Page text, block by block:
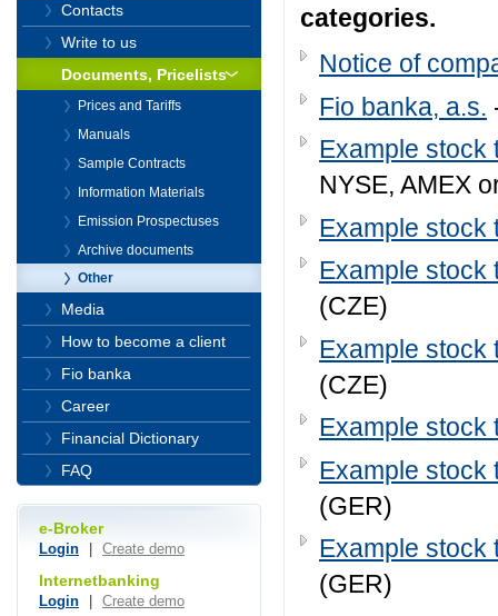
categories.
Notice of
Fio banka, a.s.
Example stock
NYSE, AMEX
Example stock
Example stock
(CZE)
Example stock
(CZE)
Example stock
Example stock
(GER)
Example stock
(GER)
Contacts
Write to us
Documents, Pricelists
Prices and Tariffs
Manuals
Sample Contracts
Information Materials
Emission Prospectuses
Archive documents
Other
Media
How to become a client
Fio banka
Career
Financial Dictionary
FAQ
e-Broker
Login Create demo
Internetbanking
Login Create demo